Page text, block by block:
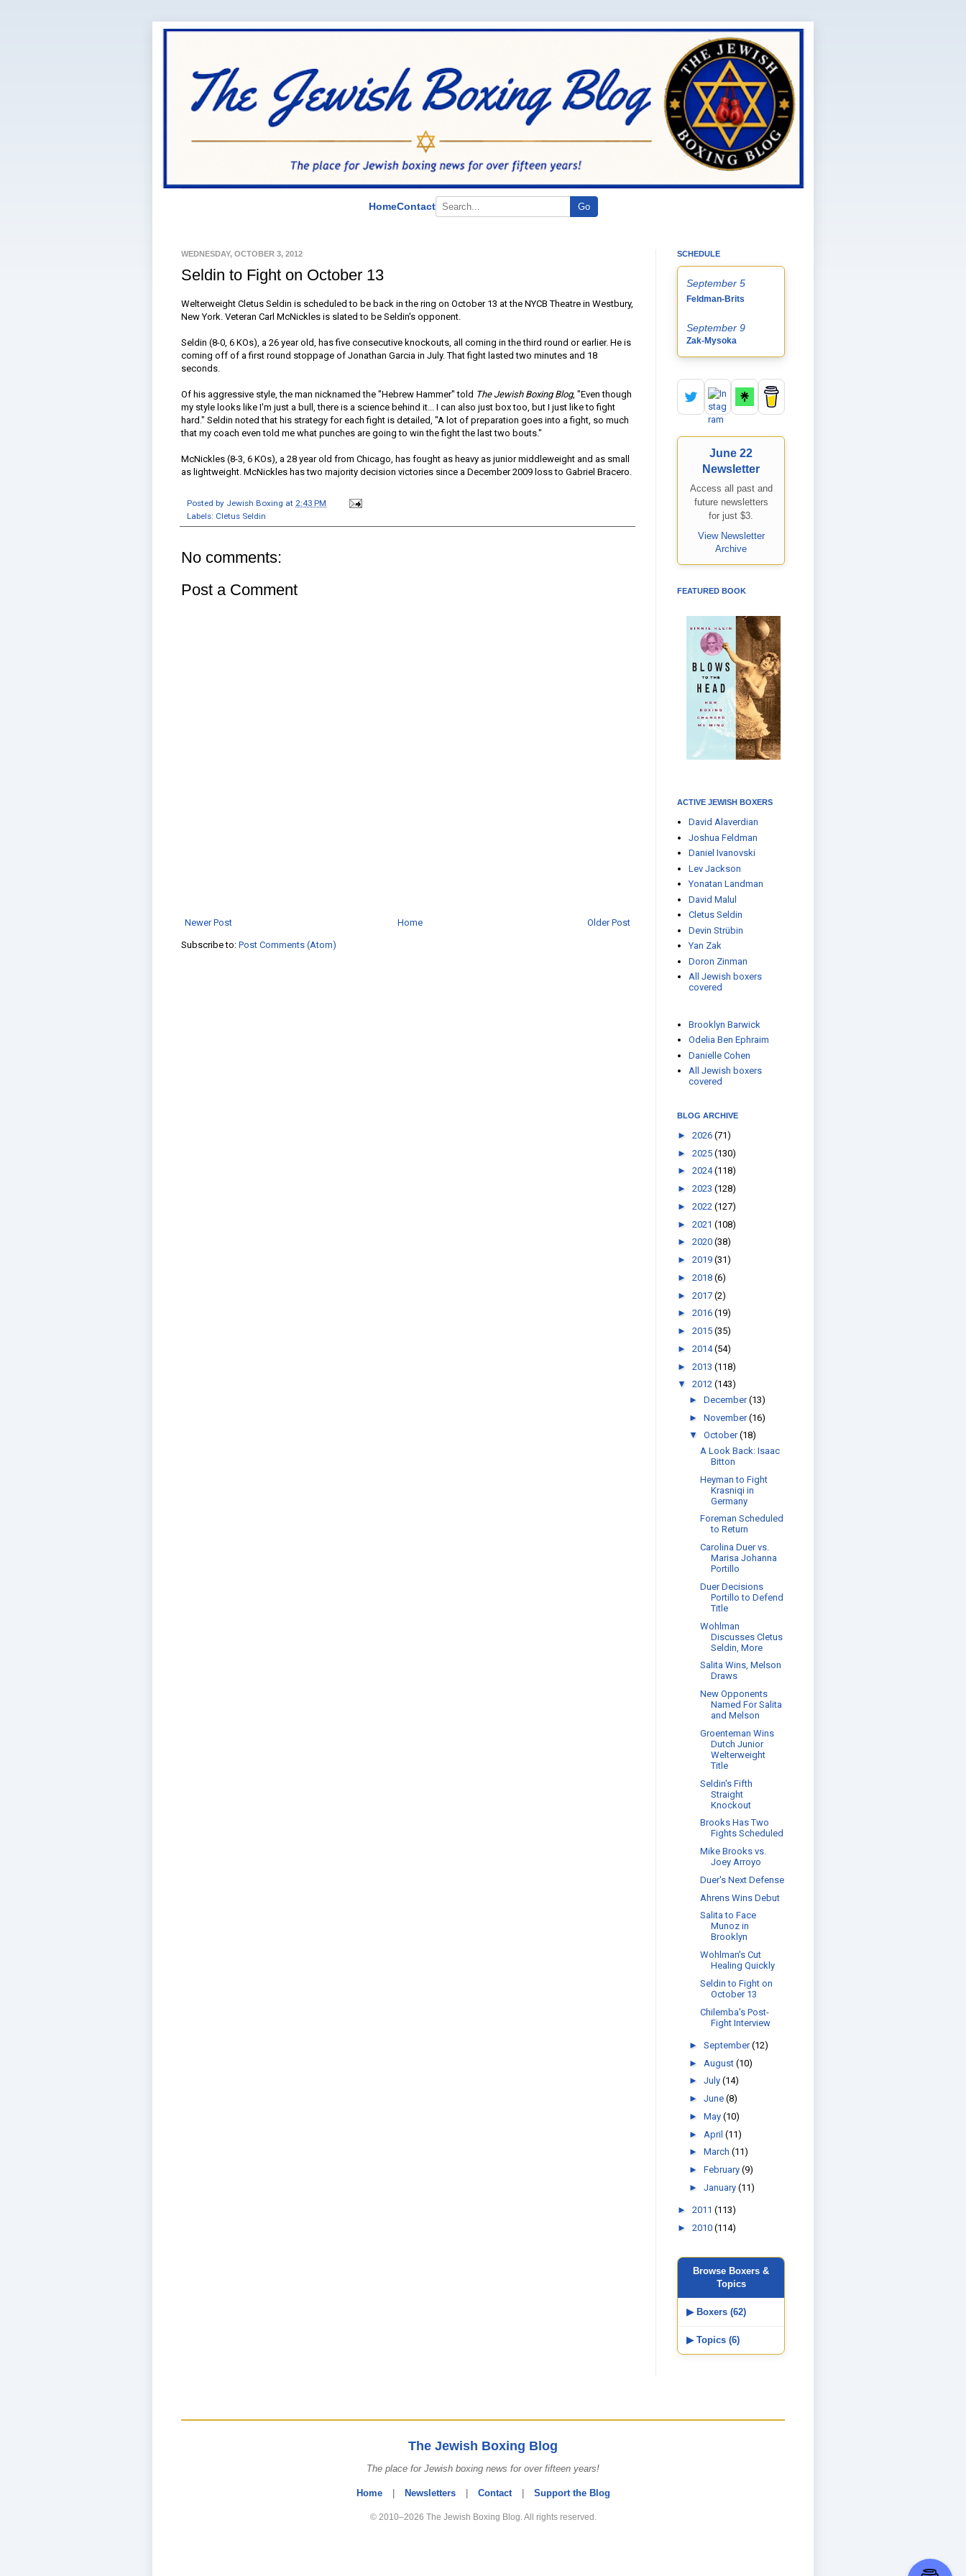
HomeContact Go
WEDNESDAY, OCTOBER 3, 2012
Seldin to Fight on October 13
Welterweight Cletus Seldin is scheduled to be back in the ring on October 13 at the NYCB Theatre in Westbury,
New York. Veteran Carl McNickles is slated to be Seldin's opponent.
Seldin (8-0, 6 KOs), a 26 year old, has five consecutive knockouts, all coming in the third round or earlier. He is
coming off of a first round stoppage of Jonathan Garcia in July. That fight lasted two minutes and 18
seconds.
Of his aggressive style, the man nicknamed the "Hebrew Hammer" told The Jewish Boxing Blog, "Even though
my style looks like I'm just a bull, there is a science behind it... I can also just box too, but I just like to fight
hard." Seldin noted that his strategy for each fight is detailed, "A lot of preparation goes into a fight, so much
that my coach even told me what punches are going to win the fight the last two bouts."
McNickles (8-3, 6 KOs), a 28 year old from Chicago, has fought as heavy as junior middleweight and as small
as lightweight. McNickles has two majority decision victories since a December 2009 loss to Gabriel Bracero.
Posted by Jewish Boxing at 2:43 PM
Labels: Cletus Seldin
No comments:
Post a Comment
Newer Post Older Post
Home
Subscribe to: Post Comments (Atom)
SCHEDULE
September 5
Feldman-Brits
September 9
Zak-Mysoka
June 22
Newsletter
Access all past and
future newsletters
for just $3.
View Newsletter
Archive
FEATURED BOOK
ACTIVE JEWISH BOXERS
David Alaverdian
Joshua Feldman
Daniel Ivanovski
Lev Jackson
Yonatan Landman
David Malul
Cletus Seldin
Devin Strübin
Yan Zak
Doron Zinman
All Jewish boxers
covered
Brooklyn Barwick
Odelia Ben Ephraim
Danielle Cohen
All Jewish boxers
covered
BLOG ARCHIVE
► 2026 (71)
► 2025 (130)
► 2024(118)
► 2023 (128)
► 2022 (127)
► 2021 (108)
► 2020 (38)
► 2019 (31)
► 2018 (6)
► 2017 (2)
► 2016 (19)
► 2015 (35)
► 2014(54)
► 2013 (118)
▼ 2012 (143)
► December(13)
► November(16)
▼ October(18)
A Look Back: Isaac
Bitton
Heyman to Fight
Krasniqi in
Germany
Foreman Scheduled
to Return
Carolina Duer vs.
Marisa Johanna
Portillo
Duer Decisions
Portillo to Defend
Title
Wohlman
Discusses Cletus
Seldin, More
Salita Wins, Melson
Draws
New Opponents
Named For Salita
and Melson
Groenteman Wins
Dutch Junior
Welterweight
Title
Seldin's Fifth
Straight
Knockout
Brooks Has Two
Fights Scheduled
Mike Brooks vs.
Joey Arroyo
Duer's Next Defense
Ahrens Wins Debut
Salita to Face
Munoz in
Brooklyn
Wohlman's Cut
Healing Quickly
Seldin to Fight on
October 13
Chilemba's Post-
Fight Interview
► September(12)
► August (10)
► July (14)
► June (8)
► May (10)
► April (11)
► March (11)
► February (9)
► January (11)
► 2011 (113)
► 2010 (114)
Browse Boxers &
Topics
▶ Boxers (62)
▶ Topics (6)
The Jewish Boxing Blog
The place for Jewish boxing news for over fifteen years!
Home Newsletters Contact Support the Blog
© 2010–2026 The Jewish Boxing Blog. All rights reserved.